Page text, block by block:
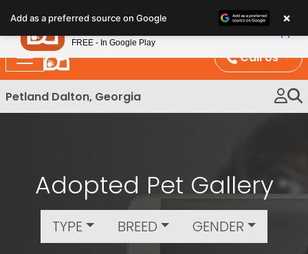
note:
This
website
includes
an
Call Us
Petland Dalton, Georgia
Adopted Pet Gallery
TYPE BREED GENDER
Add as a preferred source on Google ×
Petland
FREE - In Google Play